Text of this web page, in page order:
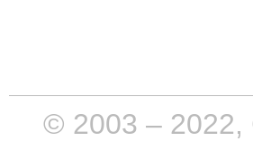
© 2003 – 2022,